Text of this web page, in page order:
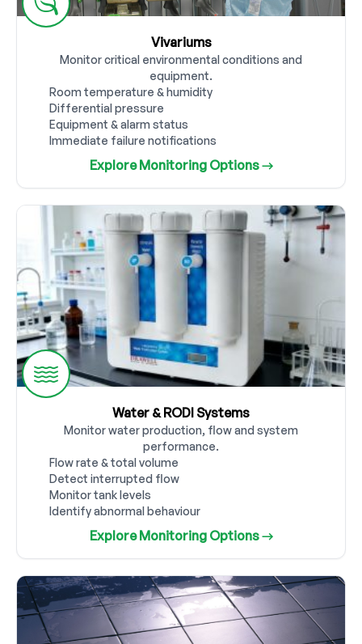
Vivariums
Monitor critical environmental conditions and
equipment.
Room temperature & humidity
Differential pressure
Equipment & alarm status
Immediate failure notifications
Explore Monitoring Options →
Water & RODI Systems
Monitor water production, flow and system
performance.
Flow rate & total volume
Detect interrupted flow
Monitor tank levels
Identify abnormal behaviour
Explore Monitoring Options →